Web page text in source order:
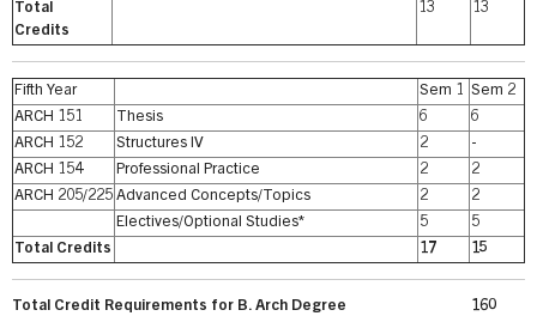
Total
Credits
13 13
Fifth Year Sem 1 Sem 2
ARCH 151
Thesis 6
6
ARCH 152
Structures IV 2
-
ARCH 154
Professional Practice 2
2
ARCH 205/225 Advanced Concepts/Topics 2
2
Electives/Optional Studies*
5
5
Total Credits
17 15
Total Credit Requirements for B. Arch Degree 160